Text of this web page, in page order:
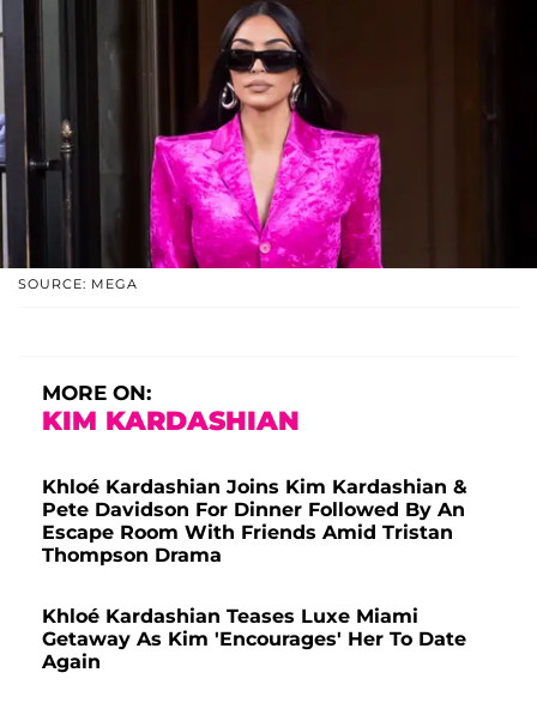
SOURCE: MEGA
MORE ON:
KIM KARDASHIAN
Khloé Kardashian Joins Kim Kardashian &
Pete Davidson For Dinner Followed By An
Escape Room With Friends Amid Tristan
Thompson Drama
Khloé Kardashian Teases Luxe Miami
Getaway As Kim 'Encourages' Her To Date
Again